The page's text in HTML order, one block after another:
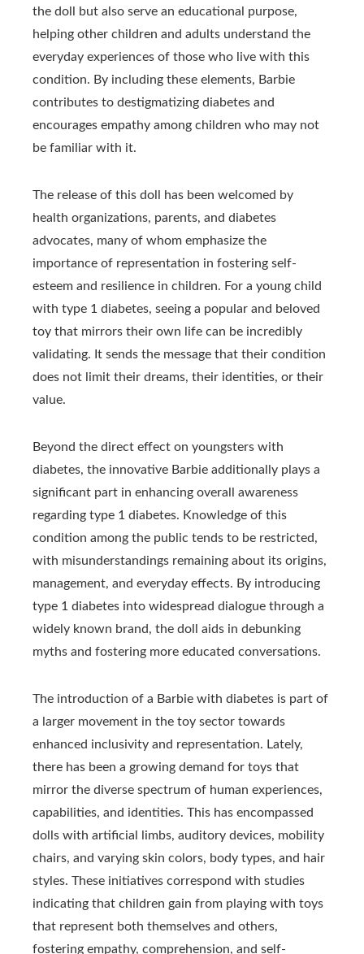
the doll but also serve an educational purpose,
helping other children and adults understand the
everyday experiences of those who live with this
condition. By including these elements, Barbie
contributes to destigmatizing diabetes and
encourages empathy among children who may not
be familiar with it.
The release of this doll has been welcomed by
health organizations, parents, and diabetes
advocates, many of whom emphasize the
importance of representation in fostering self-
esteem and resilience in children. For a young child
with type 1 diabetes, seeing a popular and beloved
toy that mirrors their own life can be incredibly
validating. It sends the message that their condition
does not limit their dreams, their identities, or their
value.
Beyond the direct effect on youngsters with
diabetes, the innovative Barbie additionally plays a
significant part in enhancing overall awareness
regarding type 1 diabetes. Knowledge of this
condition among the public tends to be restricted,
with misunderstandings remaining about its origins,
management, and everyday effects. By introducing
type 1 diabetes into widespread dialogue through a
widely known brand, the doll aids in debunking
myths and fostering more educated conversations.
The introduction of a Barbie with diabetes is part of
a larger movement in the toy sector towards
enhanced inclusivity and representation. Lately,
there has been a growing demand for toys that
mirror the diverse spectrum of human experiences,
capabilities, and identities. This has encompassed
dolls with artificial limbs, auditory devices, mobility
chairs, and varying skin colors, body types, and hair
styles. These initiatives correspond with studies
indicating that children gain from playing with toys
that represent both themselves and others,
fostering empathy, comprehension, and self-